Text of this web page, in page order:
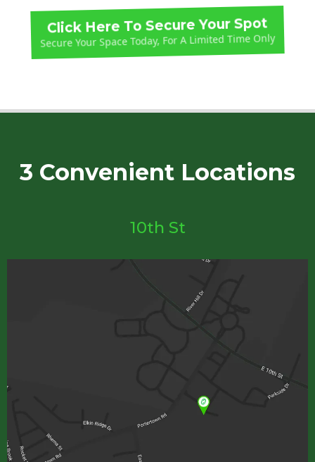
Click Here To Secure Your Spot
Secure Your Space Today, For A Limited Time Only
3 Convenient Locations
10th St